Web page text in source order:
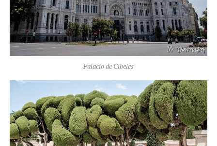
Palacio de Cibeles